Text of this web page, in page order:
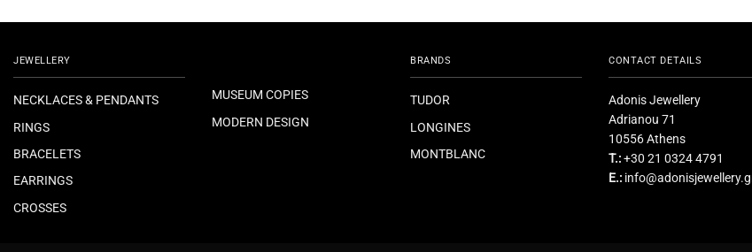
JEWELLERY
NECKLACES & PENDANTS
RINGS
BRACELETS
EARRINGS
CROSSES
MUSEUM COPIES
MODERN DESIGN
BRANDS
TUDOR
LONGINES
MONTBLANC
CONTACT DETAILS
Adonis Jewellery
Adrianou 71
10556 Athens
T.:+30 21 0324 4791
E.: